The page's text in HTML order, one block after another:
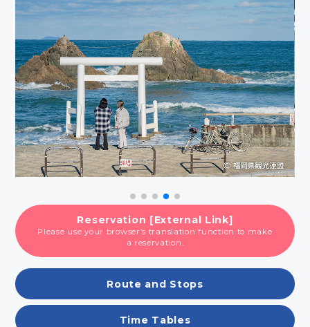
Reservation [External Link]
Please use your browser’s translation function to make
a reservation.
Route and Stops
Time Tables